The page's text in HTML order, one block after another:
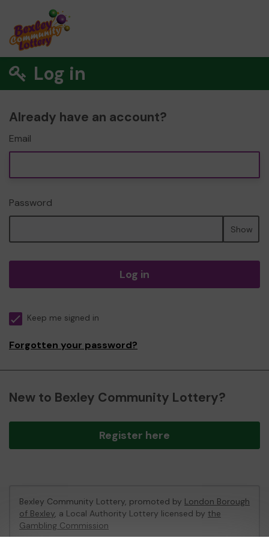
Log in
Already have an account?
Email
Password
Show
Log in
Keep me signed in
Forgotten your password?
New to Bexley Community Lottery?
Register here
Bexley Community Lottery, promoted by London Borough
of Bexley, a Local Authority Lottery licensed by the
Gambling Commission